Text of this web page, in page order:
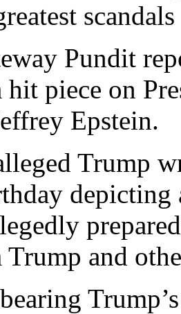
Pundit
hit piece on
Epstein.
Trump
depicting
and